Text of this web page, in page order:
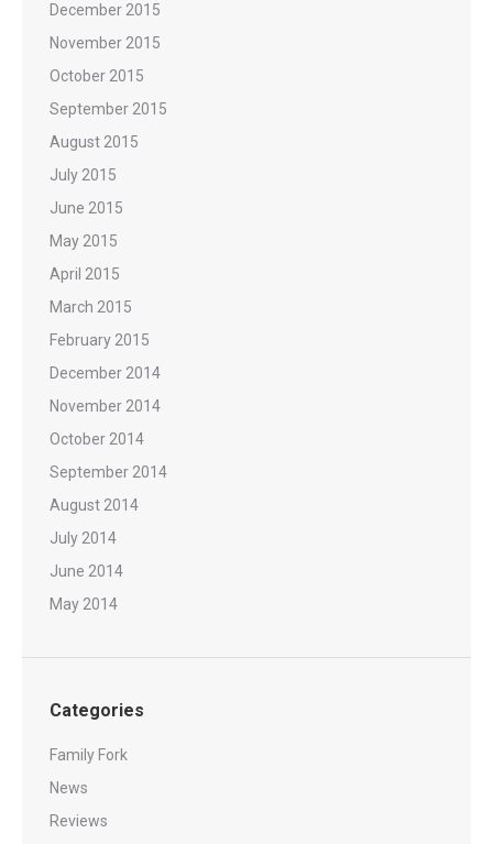
December 2015
November 2015
October 2015
September 2015
August 2015
July 2015
June 2015
May 2015
April 2015
March 2015
February 2015
December 2014
November 2014
October 2014
September 2014
August 2014
July 2014
June 2014
May 2014
Categories
Family Fork
News
Reviews